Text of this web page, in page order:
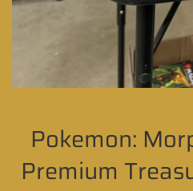
Pokemon:
Premium